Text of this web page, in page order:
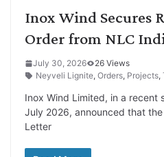
Inox Wind Secures
Order from NLC
July 30, 2026
26 Views
Neyveli Lignite, Orders, Projects,
Inox Wind Limited, in a
July 2026, announced that
Letter